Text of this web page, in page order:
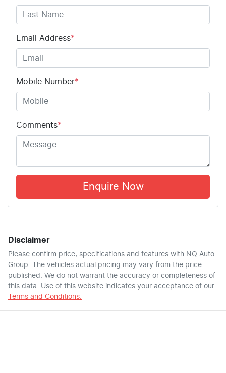
Email Address*
Mobile Number*
Comments*
Enquire Now
Disclaimer
Please confirm price, specifications and features with NQ Auto
Group. The vehicles actual pricing may vary from the price
published. We do not warrant the accuracy or completeness of
this data. Use of this website indicates your acceptance of our
Terms and Conditions.